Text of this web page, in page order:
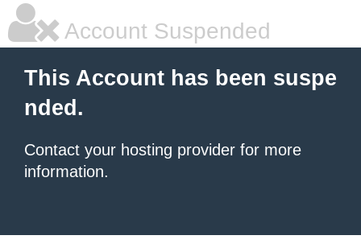
Account Suspended
This Account has been suspe
nded.
Contact your hosting provider for more
information.